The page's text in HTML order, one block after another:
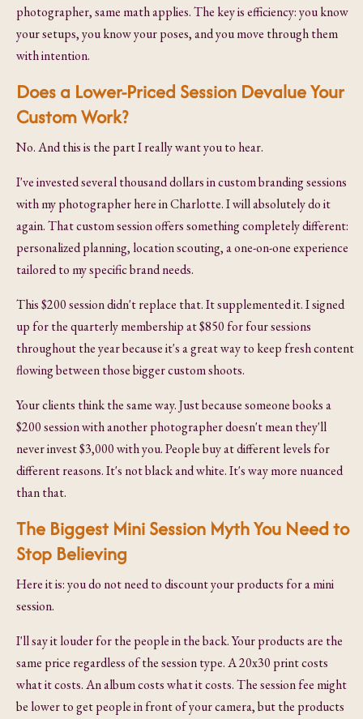
photographer, same math applies. The key is efficiency: you know
your setups, you know your poses, and you move through them
with intention.
Does a Lower-Priced Session Devalue Your
Custom Work?
No. And this is the part I really want you to hear.
I've invested several thousand dollars in custom branding sessions
with my photographer here in Charlotte. I will absolutely do it
again. That custom session offers something completely different:
personalized planning, location scouting, a one-on-one experience
tailored to my specific brand needs.
This $200 session didn't replace that. It supplemented it. I signed
up for the quarterly membership at $850 for four sessions
throughout the year because it's a great way to keep fresh content
flowing between those bigger custom shoots.
Your clients think the same way. Just because someone books a
$200 session with another photographer doesn't mean they'll
never invest $3,000 with you. People buy at different levels for
different reasons. It's not black and white. It's way more nuanced
than that.
The Biggest Mini Session Myth You Need to
Stop Believing
Here it is: you do not need to discount your products for a mini
session.
I'll say it louder for the people in the back. Your products are the
same price regardless of the session type. A 20x30 print costs
what it costs. An album costs what it costs. The session fee might
be lower to get people in front of your camera, but the products